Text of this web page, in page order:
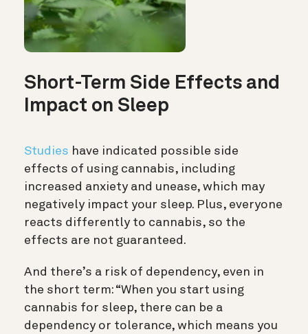
Short-Term Side Effects and
Impact on Sleep
Studies have indicated possible side
effects of using cannabis, including
increased anxiety and unease, which may
negatively impact your sleep. Plus, everyone
reacts differently to cannabis, so the
effects are not guaranteed.
And there’s a risk of dependency, even in
the short term: “When you start using
cannabis for sleep, there can be a
dependency or tolerance, which means you